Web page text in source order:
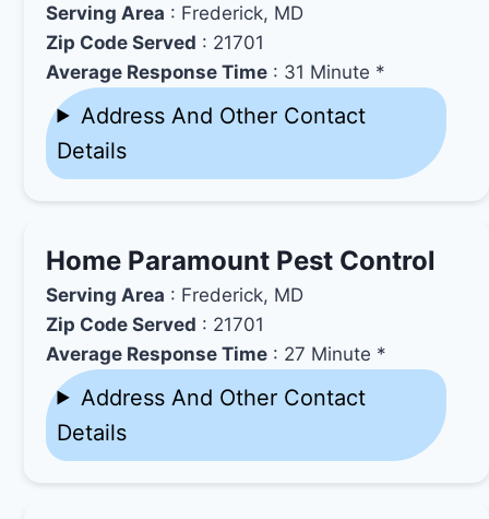
Serving Area : Frederick, MD
Zip Code Served : 21701
Average Response Time : 31 Minute *
Address And Other Contact
Details
Home Paramount Pest Control
Serving Area : Frederick, MD
Zip Code Served : 21701
Average Response Time : 27 Minute *
Address And Other Contact
Details